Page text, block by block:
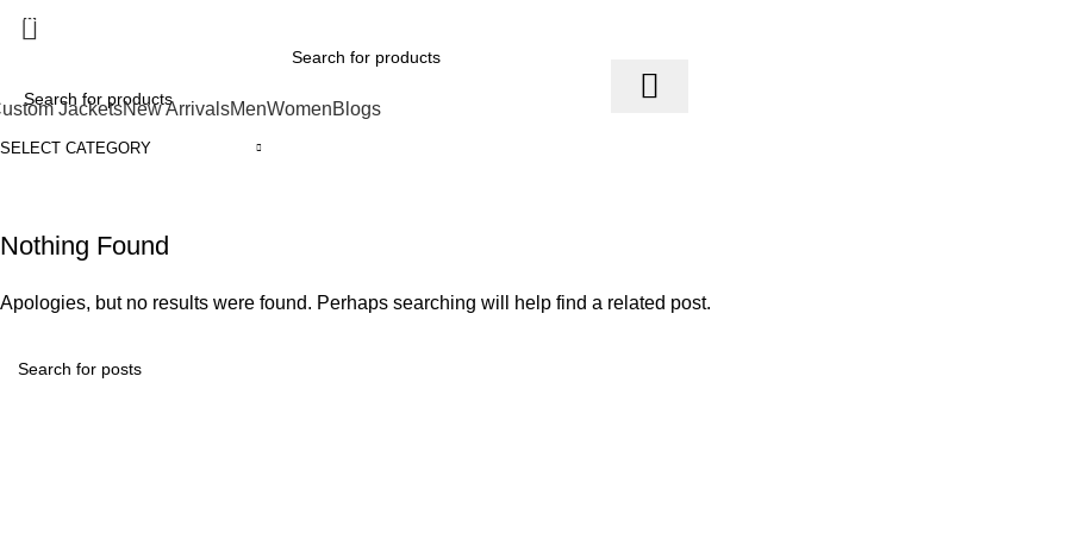
Premium Leather Jackets at Jackets Home
JacketsNew ArrivalsMenWomenBlogs
Nothing Found
Apologies, but no results were found. Perhaps searching will help find a related post.
SELECT CATEGORY